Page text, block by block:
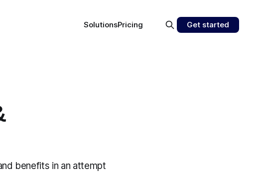
SolutionsPricing Get started
benefits in an attempt